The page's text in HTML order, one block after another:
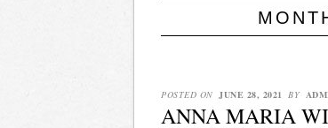
POSTED ON JUNE 28, 2021 BY
ANNA MARIA